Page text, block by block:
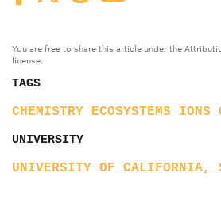
You are free to share this article under the
license.
TAGS
CHEMISTRY ECOSYSTEMS IONS
UNIVERSITY
UNIVERSITY OF CALIFORNIA,